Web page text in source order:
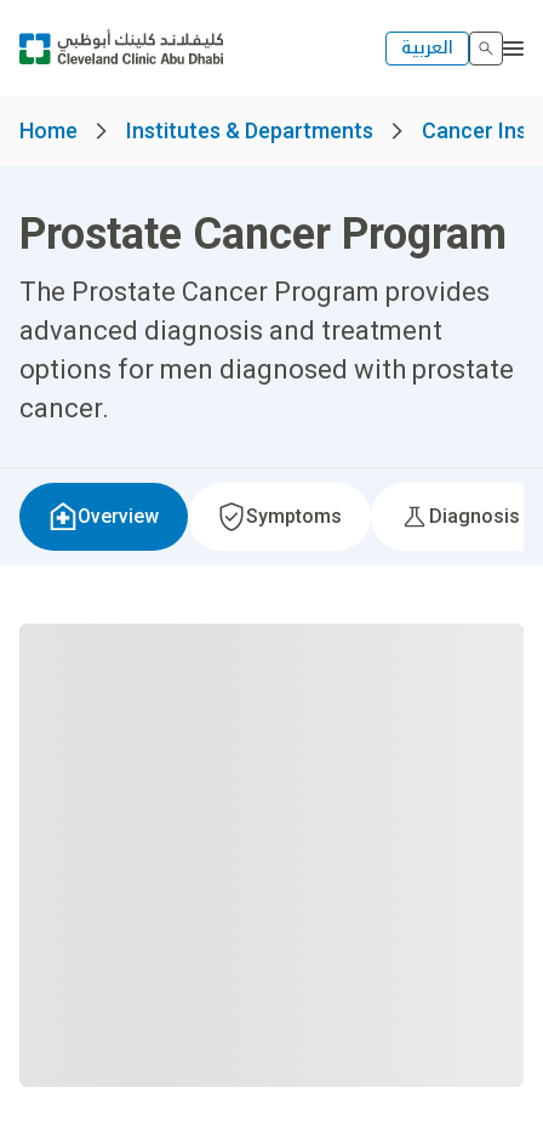
العربية
Home Institutes & Departments Cancer
Prostate Cancer Program
The Prostate Cancer Program provides
advanced diagnosis and treatment
options for men diagnosed with prostate
cancer.
Overview Symptoms Diagnosis &